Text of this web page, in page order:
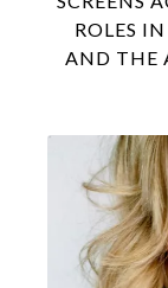
ROLES
AND THE